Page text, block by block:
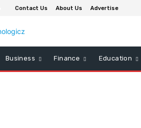
Contact Us About Us Advertise
Business Finance Education